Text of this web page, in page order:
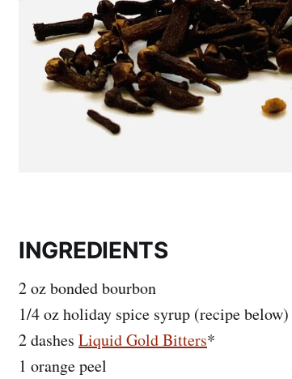
INGREDIENTS
2 oz bonded bourbon
1/4 oz holiday spice syrup (recipe below)
2 dashes Liquid Gold Bitters*
1 orange peel